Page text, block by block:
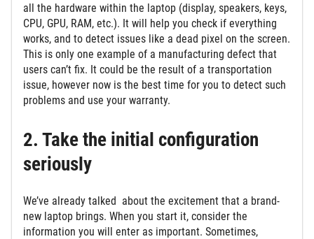
all the hardware within the laptop (display, speakers, keys,
CPU, GPU, RAM, etc.). It will help you check if everything
works, and to detect issues like a dead pixel on the screen.
This is only one example of a manufacturing defect that
users can’t fix. It could be the result of a transportation
issue, however now is the best time for you to detect such
problems and use your warranty.
2. Take the initial configuration
seriously
We’ve already talked about the excitement that a brand-
new laptop brings. When you start it, consider the
information you will enter as important. Sometimes,